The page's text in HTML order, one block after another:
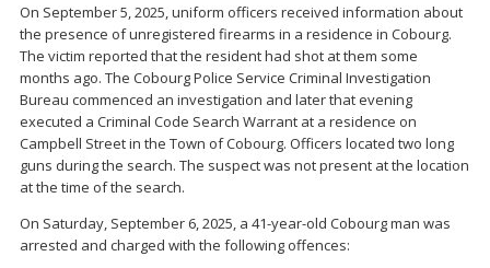
On September 5, 2025, uniform officers received information about
the presence of unregistered firearms in a residence in Cobourg.
The victim reported that the resident had shot at them some
months ago. The Cobourg Police Service Criminal Investigation
Bureau commenced an investigation and later that evening
executed a Criminal Code Search Warrant at a residence on
Campbell Street in the Town of Cobourg. Officers located two long
guns during the search. The suspect was not present at the location
at the time of the search.
On Saturday, September 6, 2025, a 41-year-old Cobourg man was
arrested and charged with the following offences: